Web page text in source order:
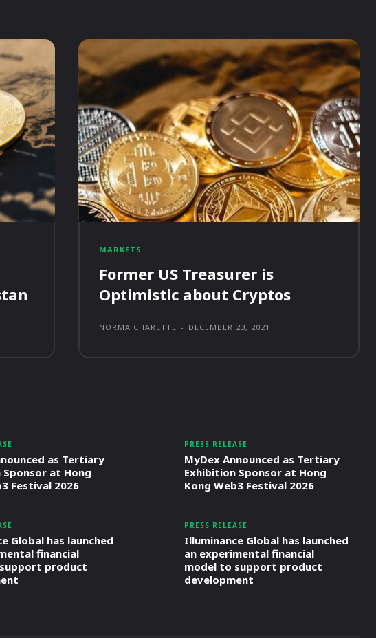
MARKETS
Former US Treasurer is
Optimistic about Cryptos
NORMA CHARETTE - DECEMBER 23, 2021
as Tertiary
Sponsor at Hong
Festival 2026
Global has launched
financial
product
PRESS RELEASE
MyDex Announced as Tertiary
Exhibition Sponsor at Hong
Kong Web3 Festival 2026
PRESS RELEASE
Illuminance Global has launched
an experimental financial
model to support product
development